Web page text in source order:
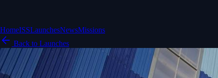
HomeISSLaunchesNewsMissions
Back to Launches